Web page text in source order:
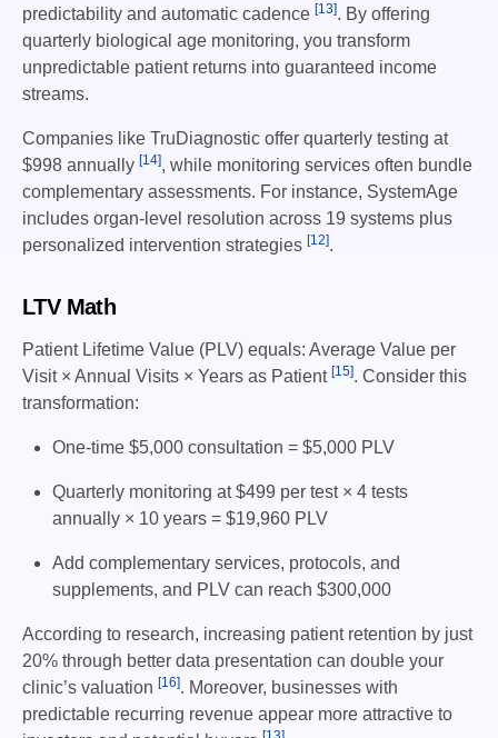
predictability and automatic cadence [13]. By offering
quarterly biological age monitoring, you transform
unpredictable patient returns into guaranteed income
streams.
Companies like TruDiagnostic offer quarterly testing at
$998 annually [14], while monitoring services often bundle
complementary assessments. For instance, SystemAge
includes organ-level resolution across 19 systems plus
personalized intervention strategies [12].
LTV Math
Patient Lifetime Value (PLV) equals: Average Value per
Visit × Annual Visits × Years as Patient [15]. Consider this
transformation:
One-time $5,000 consultation = $5,000 PLV
Quarterly monitoring at $499 per test × 4 tests
annually × 10 years = $19,960 PLV
Add complementary services, protocols, and
supplements, and PLV can reach $300,000
According to research, increasing patient retention by just
20% through better data presentation can double your
clinic’s valuation [16]. Moreover, businesses with
predictable recurring revenue appear more attractive to